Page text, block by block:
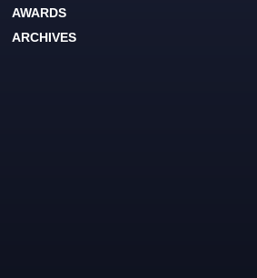
AWARDS
ARCHIVES